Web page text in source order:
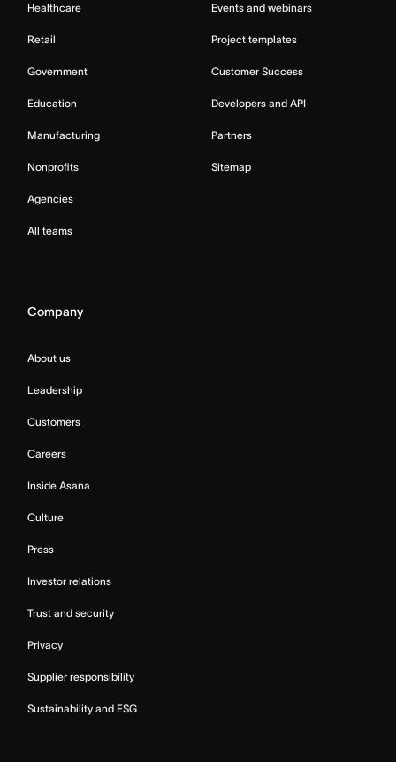
Healthcare
Retail
Government
Education
Manufacturing
Nonprofits
Agencies
All teams
Events and webinars
Project templates
Customer Success
Developers and API
Partners
Sitemap
Company
About us
Leadership
Customers
Careers
Inside Asana
Culture
Press
Investor relations
Trust and security
Privacy
Supplier responsibility
Sustainability and ESG